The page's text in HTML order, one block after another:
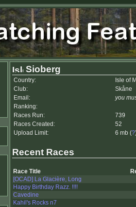
Sioberg
Country:
Isle of
Club:
Skåne
Email:
you
Ranking:
Races Run:
739
Races Created:
52
Upload Limit:
6 mb (?
Recent Races
Race Title
[OCAD] La Glacière, Long
Happy Birthday Razz. !!!!
Cavedine
Kahil's Rocks n7